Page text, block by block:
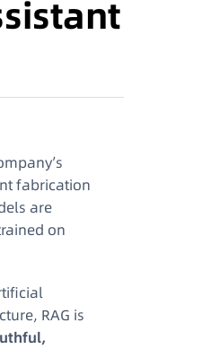
fabrication
are
on
RAG is